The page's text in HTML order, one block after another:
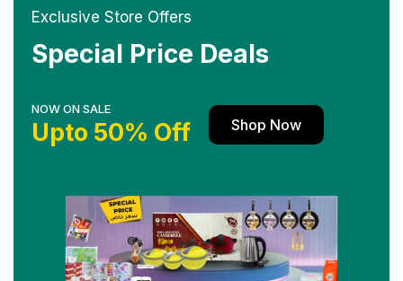
Exclusive Store Offers
Special Price Deals
NOW ON SALE
Upto 50% Off Shop Now